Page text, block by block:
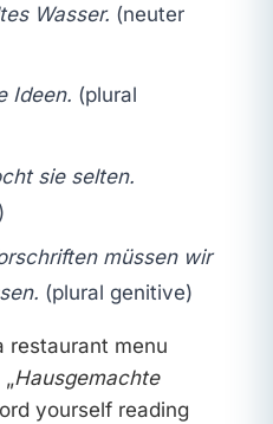
Wasser. (neuter
Ideen. (plural
sie selten.
müssen wir
(plural genitive)
restaurant menu
Hausgemachte
yourself reading